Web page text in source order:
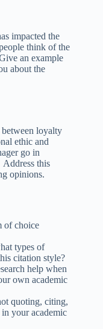
impacted the
think of the
an example
about the
loyalty
ethic and
go in
this
opinions.
of choice
types of
citation style?
help when
own academic
quoting, citing,
in your academic